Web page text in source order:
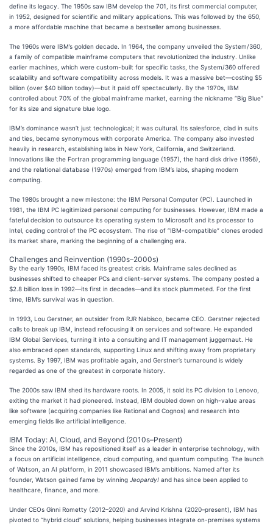
define its legacy. The 1950s saw IBM develop the 701, its first commercial computer,
in 1952, designed for scientific and military applications. This was followed by the 650,
a more affordable machine that became a bestseller among businesses.
The 1960s were IBM’s golden decade. In 1964, the company unveiled the System/360,
a family of compatible mainframe computers that revolutionized the industry. Unlike
earlier machines, which were custom-built for specific tasks, the System/360 offered
scalability and software compatibility across models. It was a massive bet—costing $5
billion (over $40 billion today)—but it paid off spectacularly. By the 1970s, IBM
controlled about 70% of the global mainframe market, earning the nickname “Big Blue”
for its size and signature blue logo.
IBM’s dominance wasn’t just technological; it was cultural. Its salesforce, clad in suits
and ties, became synonymous with corporate America. The company also invested
heavily in research, establishing labs in New York, California, and Switzerland.
Innovations like the Fortran programming language (1957), the hard disk drive (1956),
and the relational database (1970s) emerged from IBM’s labs, shaping modern
computing.
The 1980s brought a new milestone: the IBM Personal Computer (PC). Launched in
1981, the IBM PC legitimized personal computing for businesses. However, IBM made a
fateful decision to outsource its operating system to Microsoft and its processor to
Intel, ceding control of the PC ecosystem. The rise of “IBM-compatible” clones eroded
its market share, marking the beginning of a challenging era.
Challenges and Reinvention (1990s–2000s)
By the early 1990s, IBM faced its greatest crisis. Mainframe sales declined as
businesses shifted to cheaper PCs and client-server systems. The company posted a
$2.8 billion loss in 1992—its first in decades—and its stock plummeted. For the first
time, IBM’s survival was in question.
In 1993, Lou Gerstner, an outsider from RJR Nabisco, became CEO. Gerstner rejected
calls to break up IBM, instead refocusing it on services and software. He expanded
IBM Global Services, turning it into a consulting and IT management juggernaut. He
also embraced open standards, supporting Linux and shifting away from proprietary
systems. By 1997, IBM was profitable again, and Gerstner’s turnaround is widely
regarded as one of the greatest in corporate history.
The 2000s saw IBM shed its hardware roots. In 2005, it sold its PC division to Lenovo,
exiting the market it had pioneered. Instead, IBM doubled down on high-value areas
like software (acquiring companies like Rational and Cognos) and research into
emerging fields like artificial intelligence.
IBM Today: AI, Cloud, and Beyond (2010s–Present)
Since the 2010s, IBM has repositioned itself as a leader in enterprise technology, with
a focus on artificial intelligence, cloud computing, and quantum computing. The launch
of Watson, an AI platform, in 2011 showcased IBM’s ambitions. Named after its
founder, Watson gained fame by winning Jeopardy! and has since been applied to
healthcare, finance, and more.
Under CEOs Ginni Rometty (2012–2020) and Arvind Krishna (2020–present), IBM has
pivoted to “hybrid cloud” solutions, helping businesses integrate on-premises systems